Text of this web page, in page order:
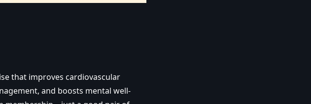
that improves cardiovascular
and boosts mental well-